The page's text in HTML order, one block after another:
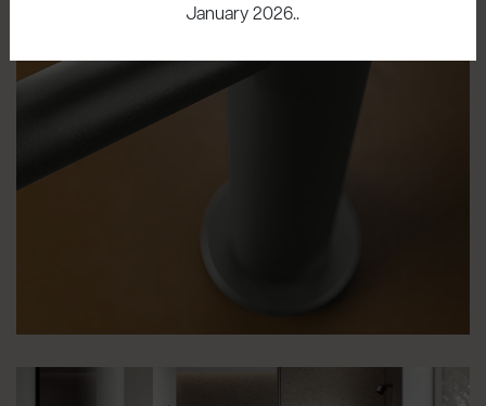
January 2026..